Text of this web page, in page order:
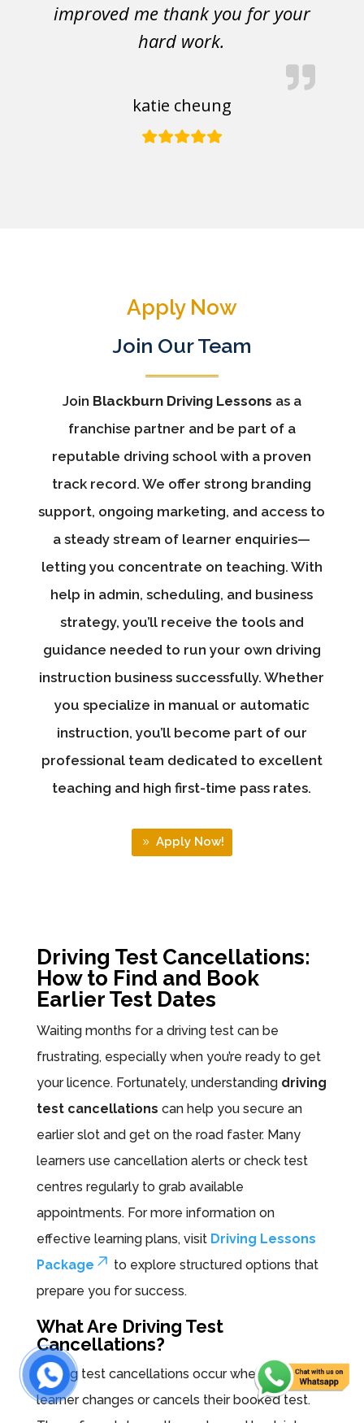
improved me thank you for your
hard work.
katie cheung
Apply Now
Join Our Team
Join Blackburn Driving Lessons as a
franchise partner and be part of a
reputable driving school with a proven
track record. We offer strong branding
support, ongoing marketing, and access to
a steady stream of learner enquiries—
letting you concentrate on teaching. With
help in admin, scheduling, and business
strategy, you’ll receive the tools and
guidance needed to run your own driving
instruction business successfully. Whether
you specialize in manual or automatic
instruction, you’ll become part of our
professional team dedicated to excellent
teaching and high first-time pass rates.
Apply Now!
Driving Test Cancellations:
How to Find and Book
Earlier Test Dates
Waiting months for a driving test can be
frustrating, especially when you’re ready to get
your licence. Fortunately, understanding driving
test cancellations can help you secure an
earlier slot and get on the road faster. Many
learners use cancellation alerts or check test
centres regularly to grab available
appointments. For more information on
effective learning plans, visit Driving Lessons
Package
to explore structured options that
prepare you for success.
What Are Driving Test
Cancellations?
Driving test cancellations occur when another
learner changes or cancels their booked test.